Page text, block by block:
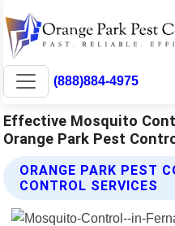
(888)884-4975
Effective Mosquito
Orange Park Pest
ORANGE PARK PEST
CONTROL SERVICES